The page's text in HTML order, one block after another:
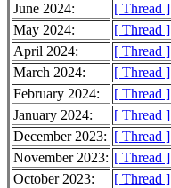
June 2024:
[ Thread ]
May 2024:
[ Thread ]
April 2024:
[ Thread ]
March 2024:
[ Thread ]
February 2024:
[ Thread ]
January 2024:
[ Thread ]
December 2023: [ Thread ]
November 2023: [ Thread ]
October 2023:
[ Thread ]